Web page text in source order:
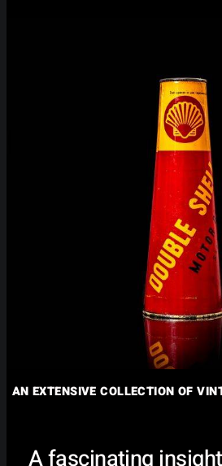
AN EXTENSIVE COLLECTION OF
A fascinating